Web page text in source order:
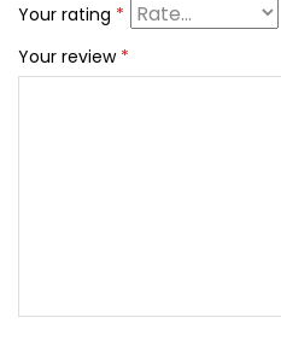
Your rating *
Your review *